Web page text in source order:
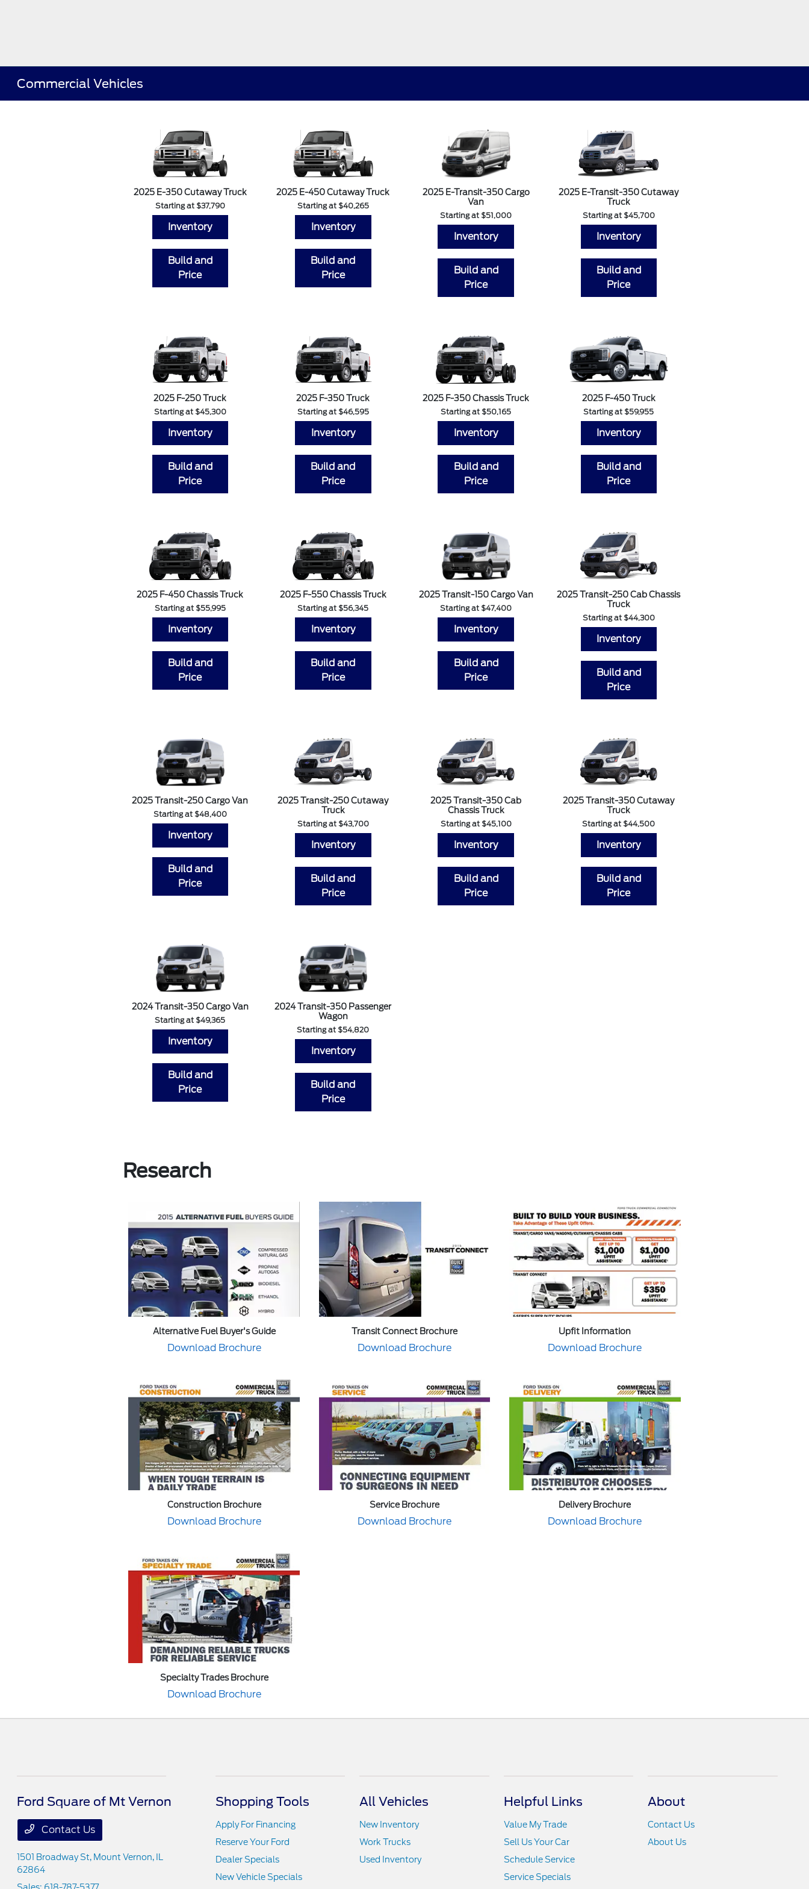
Commercial Vehicles
2025 E-350 Cutaway Truck
Starting at $37,790
Inventory
Build and
Price
2025 E-450 Cutaway Truck
Starting at $40,265
Inventory
Build and
Price
2025 E-Transit-350 Cargo
Van
Starting at $51,000
Inventory
Build and
Price
2025 E-Transit-350 Cutaway
Truck
Starting at $45,700
Inventory
Build and
Price
2025 F-250 Truck
Starting at $45,300
Inventory
Build and
Price
2025 F-350 Truck
Starting at $46,595
Inventory
Build and
Price
2025 F-350 Chassis Truck
Starting at $50,165
Inventory
Build and
Price
2025 F-450 Truck
Starting at $59,955
Inventory
Build and
Price
2025 F-450 Chassis Truck
Starting at $55,995
Inventory
Build and
Price
2025 F-550 Chassis Truck
Starting at $56,345
Inventory
Build and
Price
2025 Transit-150 Cargo Van
Starting at $47,400
Inventory
Build and
Price
2025 Transit-250 Cab Chassis
Truck
Starting at $44,300
Inventory
Build and
Price
2025 Transit-250 Cargo Van
Starting at $48,400
Inventory
Build and
Price
2025 Transit-250 Cutaway
Truck
Starting at $43,700
Inventory
Build and
Price
2025 Transit-350 Cab
Chassis Truck
Starting at $45,100
Inventory
Build and
Price
2025 Transit-350 Cutaway
Truck
Starting at $44,500
Inventory
Build and
Price
2024 Transit-350 Cargo Van
Starting at $49,365
Inventory
Build and
Price
2024 Transit-350 Passenger
Wagon
Starting at $54,820
Inventory
Build and
Price
Research
Alternative Fuel Buyer's Guide
Download Brochure
Transit Connect Brochure
Download Brochure
Upfit Information
Download Brochure
Construction Brochure
Download Brochure
Service Brochure
Download Brochure
Delivery Brochure
Download Brochure
Specialty Trades Brochure
Download Brochure
Ford Square of Mt Vernon
Contact Us
1501 Broadway St, Mount Vernon, IL
62864
Shopping Tools
Apply For Financing
Reserve Your Ford
Dealer Specials
New Vehicle Specials
All Vehicles
New Inventory
Work Trucks
Used Inventory
Helpful Links
Value My Trade
Sell Us Your Car
Schedule Service
Service Specials
About
Contact Us
About Us